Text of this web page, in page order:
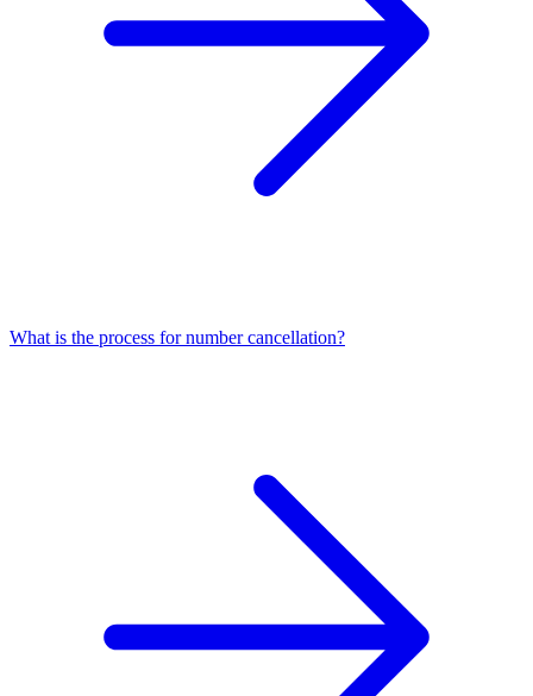
What is the process for number cancellation?